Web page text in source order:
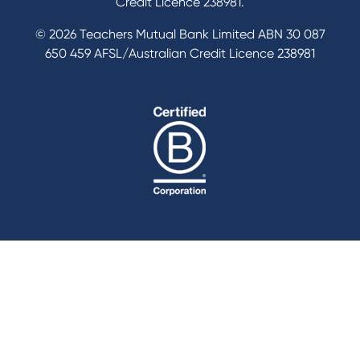
© 2026 Teachers Mutual Bank Limited ABN 30 087
650 459 AFSL/Australian Credit Licence 238981